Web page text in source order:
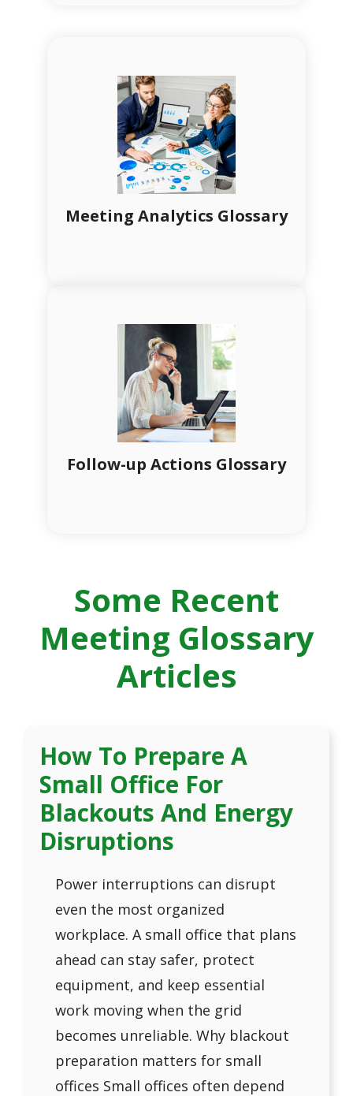
Meeting Analytics Glossary
Follow-up Actions Glossary
Some Recent
Meeting Glossary
Articles
How To Prepare A
Small Office For
Blackouts And Energy
Disruptions
Power interruptions can disrupt
even the most organized
workplace. A small office that plans
ahead can stay safer, protect
equipment, and keep essential
work moving when the grid
becomes unreliable. Why blackout
preparation matters for small
offices Small offices often depend